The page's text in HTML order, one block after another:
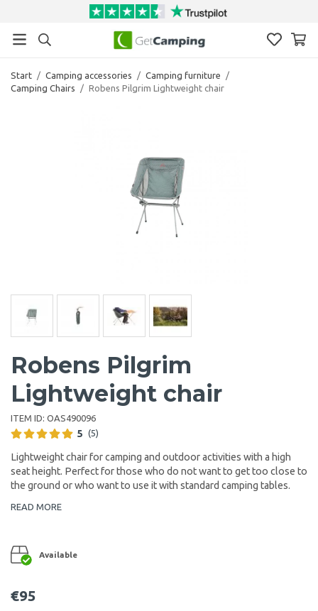
Start / Camping accessories / Camping furniture
/
Camping Chairs
/ Robens Pilgrim Lightweight chair
Robens Pilgrim
Lightweight chair
ITEM ID: OAS490096
5 (5)
Lightweight chair for camping and outdoor activities with a high
seat height. Perfect for those who do not want to get too close to
the ground or who want to use it with standard camping tables.
READ MORE
Available
€95